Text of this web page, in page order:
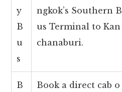
y
B
u
s
ngkok’s Southern B
us Terminal to Kan
chanaburi.
B
Book a direct cab o